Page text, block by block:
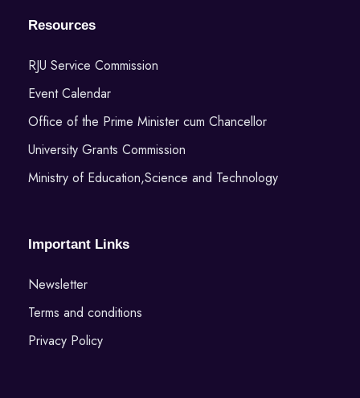
Resources
RJU Service Commission
Event Calendar
Office of the Prime Minister cum Chancellor
University Grants Commission
Ministry of Education,Science and Technology
Important Links
Newsletter
Terms and conditions
Privacy Policy